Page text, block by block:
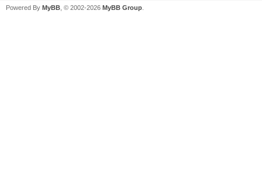
Powered By MyBB , © 2002-2026 MyBB Group